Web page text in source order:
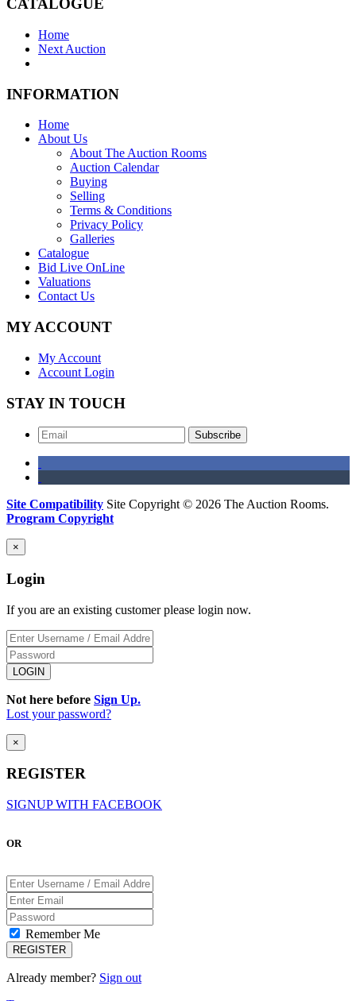
CATALOGUE
Home
Next Auction
INFORMATION
Home
About Us
About The Auction Rooms
Auction Calendar
Buying
Selling
Terms & Conditions
Privacy Policy
Galleries
Catalogue
Bid Live OnLine
Valuations
Contact Us
MY ACCOUNT
My Account
Account Login
STAY IN TOUCH
Subscribe
Site Compatibility Site Copyright © 2026 The Auction Rooms.
Program Copyright
×
Login
If you are an existing customer please login now.
Not here before Sign Up.
Lost your password?
×
REGISTER
SIGNUP WITH FACEBOOK
OR
Remember Me
Already member? Sign out